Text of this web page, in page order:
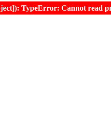
TypeError: Cannot read